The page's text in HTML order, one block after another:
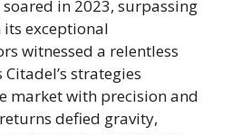
soared in 2023, surpassing
exceptional
witnessed a relentless
strategies
market with precision and
defied gravity,